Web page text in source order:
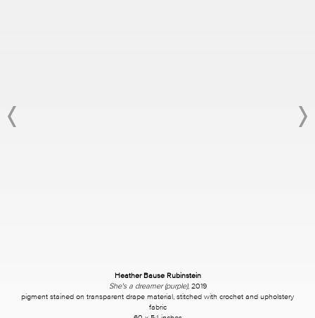
Heather Bause Rubinstein
She's a dreamer (purple), 2019
pigment stained on transparent drape material, stitched with crochet and upholstery
fabric